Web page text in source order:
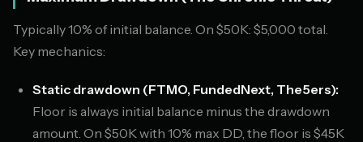
Typically 10% of initial balance. On $50K: $5,000 total.
Key mechanics:
Static drawdown (FTMO, FundedNext, The5ers):
Floor is always initial balance minus the drawdown
amount. On $50K with 10% max DD, the floor is $45K